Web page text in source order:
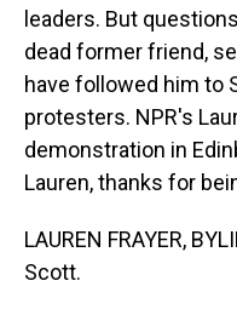
leaders. But
dead former friend,
have followed him to
protesters. NPR's
demonstration in
Lauren, thanks for
LAUREN FRAYER,
Scott.